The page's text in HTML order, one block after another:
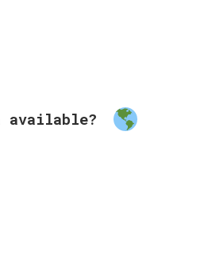
available?